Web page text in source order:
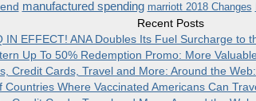
manufactured spending marriott 2018 Changes
Recent Posts
IN EFFECT! ANA Doubles Its Fuel Surcharge to
Up To 50% Redemption Promo: More
Credit Cards, Travel and More: Around the
Countries Where Vaccinated Americans Can